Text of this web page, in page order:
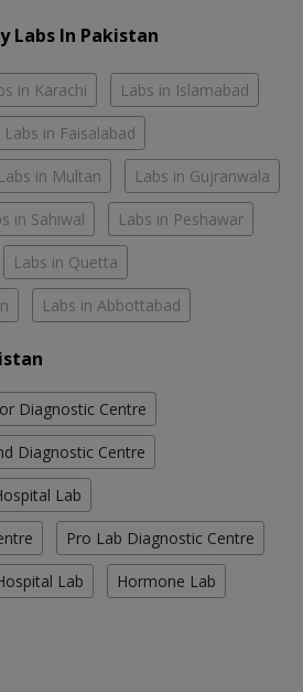
Labs In Pakistan
in Karachi Labs in Islamabad
Labs in Faisalabad
Labs in Multan Labs in Gujranwala
in Sahiwal Labs in Peshawar
Labs in Quetta
Labs in Abbottabad
Diagnostic Centre
Diagnostic Centre
Lab
Pro Lab Diagnostic Centre
Lab Hormone Lab